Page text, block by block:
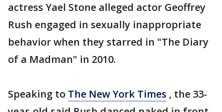
actress Yael Stone alleged actor Geoffrey
Rush engaged in sexually inappropriate
behavior when they starred in "The Diary
of a Madman" in 2010.
Speaking to The New York Times , the 33-